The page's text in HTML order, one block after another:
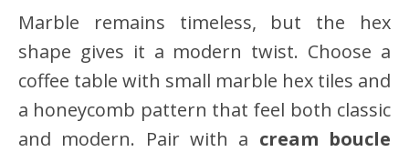
Marble remains timeless, but the hex
shape gives it a modern twist. Choose a
coffee table with small marble hex tiles and
a honeycomb pattern that feel both classic
and modern. Pair with a cream boucle